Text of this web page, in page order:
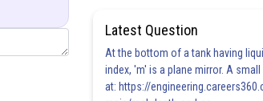
Latest Question
At the bottom of a tank having
index, 'm' is a plane mirror. A
at: https://